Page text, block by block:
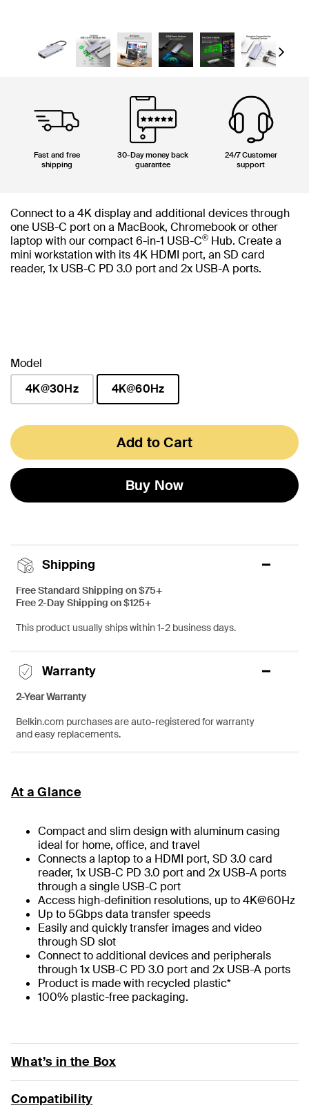
Next
Fast and free
shipping
30-Day money back
guarantee
24/7 Customer
support
Connect to a 4K display and additional devices through
one USB-C port on a MacBook, Chromebook or other
laptop with our compact 6-in-1 USB-C® Hub. Create a
mini workstation with its 4K HDMI port, an SD card
reader, 1x USB-C PD 3.0 port and 2x USB-A ports.
Model
4K@30Hz
4K@60Hz
Add to Cart
Buy Now
Shipping
Free Standard Shipping on $75+
Free 2-Day Shipping on $125+
This product usually ships within 1-2 business days.
Warranty
2-Year Warranty
Belkin.com purchases are auto-registered for warranty
and easy replacements.
At a Glance
Compact and slim design with aluminum casing
ideal for home, office, and travel
Connects a laptop to a HDMI port, SD 3.0 card
reader, 1x USB-C PD 3.0 port and 2x USB-A ports
through a single USB-C port
Access high-definition resolutions, up to 4K@60Hz
Up to 5Gbps data transfer speeds
Easily and quickly transfer images and video
through SD slot
Connect to additional devices and peripherals
through 1x USB-C PD 3.0 port and 2x USB-A ports
Product is made with recycled plastic*
100% plastic-free packaging.
What’s in the Box
Compatibility